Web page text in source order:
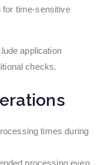
for time-sensitive
application
checks.
times during